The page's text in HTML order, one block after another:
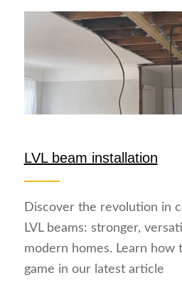
LVL beam installation
Discover the revolution in
LVL beams: stronger,
modern homes. Learn how
game in our latest article